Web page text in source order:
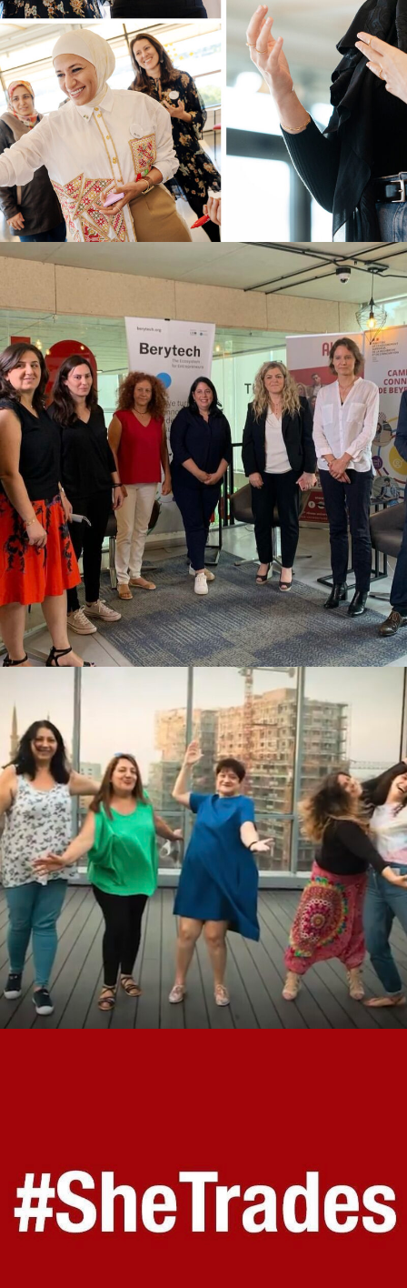
STAND FOR WOMEN X SHE
ENTREPRENEURS
STAND FOR WOMEN X BERYTECH
STAND FOR WOMEN X INTISAR
FOUNDATION
STAND FOR WOMEN X SHE TRADES